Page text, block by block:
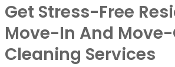
Get Stress-Free
Move-In And
Cleaning Services